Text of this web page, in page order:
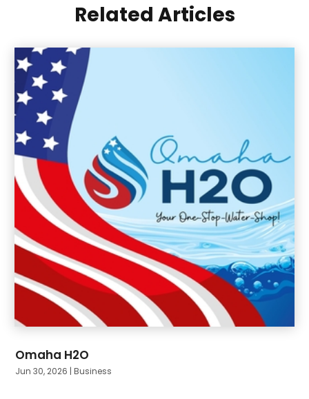
November 2024 (2)
July 2024
(3)
June 2024
(10)
Related Articles
Omaha H2O
Jun 30, 2026 |Business